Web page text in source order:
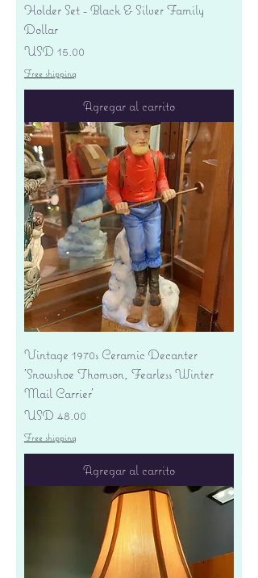
Holder Set - Black & Silver Family
Dollar
Precio
USD 15.00
Free shipping
Agregar al carrito
Vintage 1970s Ceramic Decanter
'Snowshoe Thomson, Fearless Winter
Mail Carrier'
Precio
USD 48.00
Free shipping
Agregar al carrito